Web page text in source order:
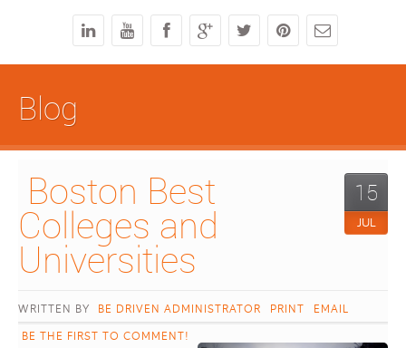
Blog
15
JUL
Colleges and
WRITTEN BY BE DRIVEN ADMINISTRATOR PRINT
EMAIL
BE THE FIRST TO COMMENT!